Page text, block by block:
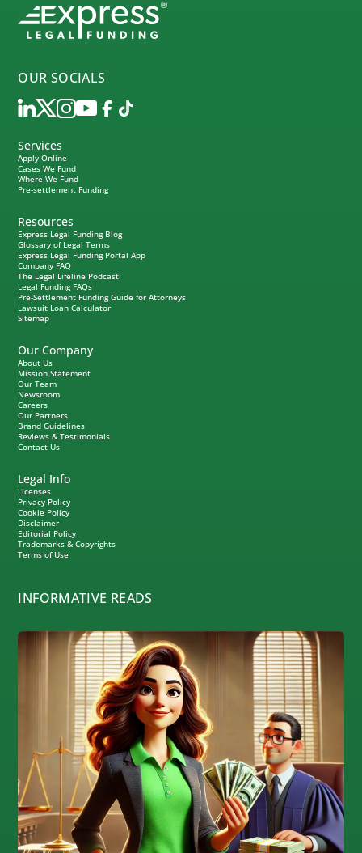
OUR SOCIALS
Services
Apply Online
Cases We Fund
Where We Fund
Pre-settlement Funding
Resources
Express Legal Funding Blog
Glossary of Legal Terms
Express Legal Funding Portal App
Company FAQ
The Legal Lifeline Podcast
Legal Funding FAQs
Pre-Settlement Funding Guide for Attorneys
Lawsuit Loan Calculator
Sitemap
Our Company
About Us
Mission Statement
Our Team
Newsroom
Careers
Our Partners
Brand Guidelines
Reviews & Testimonials
Contact Us
Legal Info
Licenses
Privacy Policy
Cookie Policy
Disclaimer
Editorial Policy
Trademarks & Copyrights
Terms of Use
INFORMATIVE READS